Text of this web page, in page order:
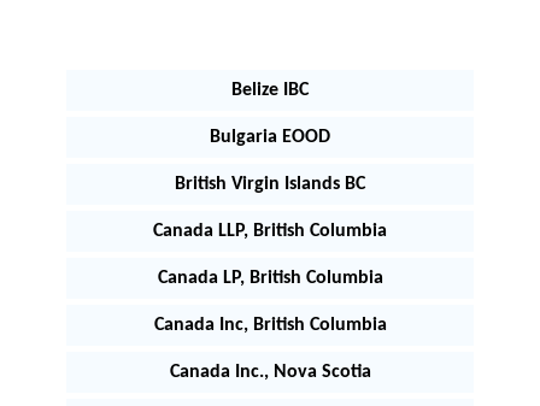
Belize IBC
Bulgaria EOOD
British Virgin Islands BC
Canada LLP, British Columbia
Canada LP, British Columbia
Canada Inc, British Columbia
Canada Inc., Nova Scotia